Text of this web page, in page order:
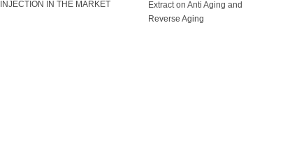
INJECTION IN THE MARKET
Extract on Anti Aging and
Reverse Aging